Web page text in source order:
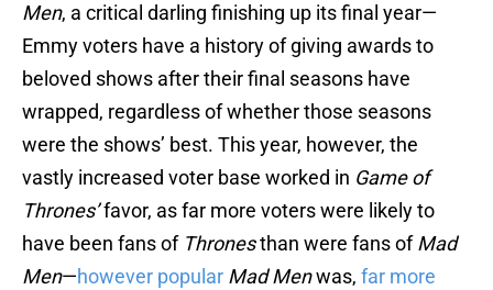
Men, a critical darling finishing up its final year—
Emmy voters have a history of giving awards to
beloved shows after their final seasons have
wrapped, regardless of whether those seasons
were the shows’ best. This year, however, the
vastly increased voter base worked in Game of
Thrones’favor, as far more voters were likely to
have been fans of Thronesthan were fans ofMad
Men—however popular Mad Menwas, far more